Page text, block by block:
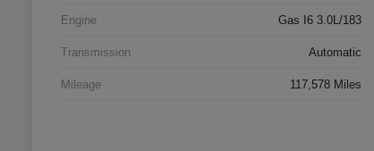
Engine Gas I6 3.0L/183
Transmission Automatic
Mileage 117,578 Miles